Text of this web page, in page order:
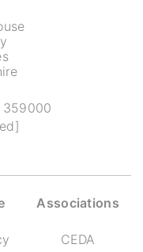
Associations
CEDA